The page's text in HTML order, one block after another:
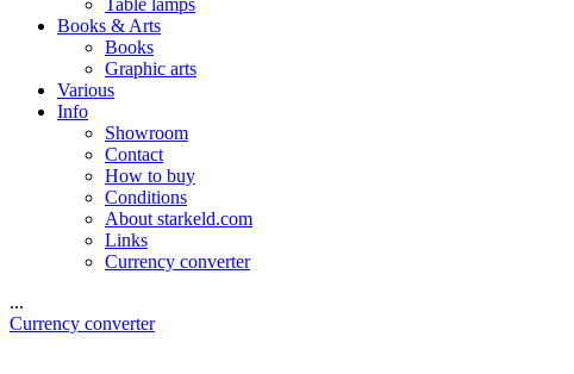
Table lamps
Books & Arts
Books
Graphic arts
Various
Info
Showroom
Contact
How to buy
Conditions
About starkeld.com
Links
Currency converter
...
Currency converter